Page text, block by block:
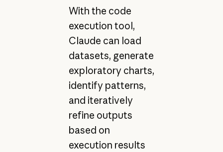
With the code
execution tool,
Claude can load
datasets, generate
exploratory charts,
identify patterns,
and iteratively
refine outputs
based on
execution results